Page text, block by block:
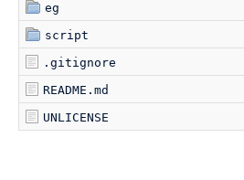
eg
script
.gitignore
README.md
UNLICENSE